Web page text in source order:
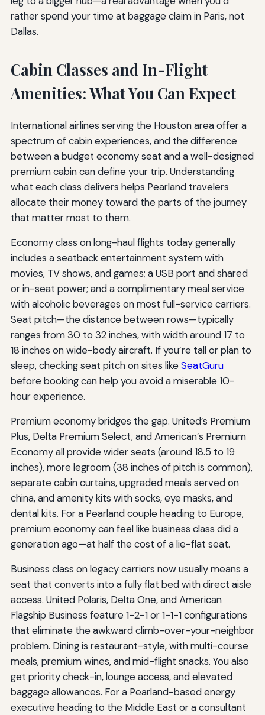
rather spend your time at baggage claim in Paris, not
Dallas.
Cabin Classes and In-Flight
Amenities: What You Can Expect
International airlines serving the Houston area offer a
spectrum of cabin experiences, and the difference
between a budget economy seat and a well-designed
premium cabin can define your trip. Understanding
what each class delivers helps Pearland travelers
allocate their money toward the parts of the journey
that matter most to them.
Economy class on long-haul flights today generally
includes a seatback entertainment system with
movies, TV shows, and games; a USB port and shared
or in-seat power; and a complimentary meal service
with alcoholic beverages on most full-service carriers.
Seat pitch—the distance between rows—typically
ranges from 30 to 32 inches, with width around 17 to
18 inches on wide-body aircraft. If you’re tall or plan to
sleep, checking seat pitch on sites likeSeatGuru
before booking can help you avoid a miserable 10-
hour experience.
Premium economy bridges the gap. United’s Premium
Plus, Delta Premium Select, and American’s Premium
Economy all provide wider seats (around 18.5 to 19
inches), more legroom (38 inches of pitch is common),
separate cabin curtains, upgraded meals served on
china, and amenity kits with socks, eye masks, and
dental kits. For a Pearland couple heading to Europe,
premium economy can feel like business class did a
generation ago—at half the cost of a lie-flat seat.
Business class on legacy carriers now usually means a
seat that converts into a fully flat bed with direct aisle
access. United Polaris, Delta One, and American
Flagship Business feature 1-2-1 or 1-1-1 configurations
that eliminate the awkward climb-over-your-neighbor
problem. Dining is restaurant-style, with multi-course
meals, premium wines, and mid-flight snacks. You also
get priority check-in, lounge access, and elevated
baggage allowances. For a Pearland-based energy
executive heading to the Middle East or a consultant